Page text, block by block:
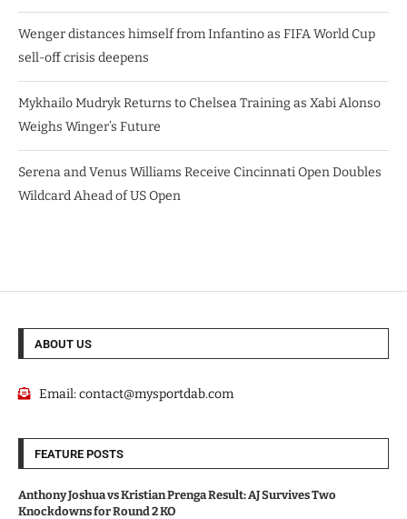
Wenger distances himself from Infantino as FIFA World Cup
sell-off crisis deepens
Mykhailo Mudryk Returns to Chelsea Training as Xabi Alonso
Weighs Winger’s Future
Serena and Venus Williams Receive Cincinnati Open Doubles
Wildcard Ahead of US Open
ABOUT US
Email:contact@mysportdab.com
FEATURE POSTS
Anthony Joshua vs Kristian Prenga Result: AJ Survives Two
Knockdowns for Round 2 KO